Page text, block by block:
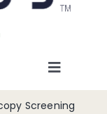
Toggle
Screening